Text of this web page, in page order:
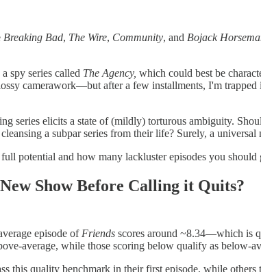
Breaking Bad, The Wire, Community, and Bojack
spy series called The Agency, which could best be
camerawork—but after a few installments, I'm
series elicits a state of (mildly) torturous ambiguity.
a subpar series from their life? Surely, a
potential and how many lackluster episodes you should
Show Before Calling it Quits?
episode of Friends scores around ~8.34—which is
average, while those scoring below qualify as below-
this quality benchmark in their first episode, while